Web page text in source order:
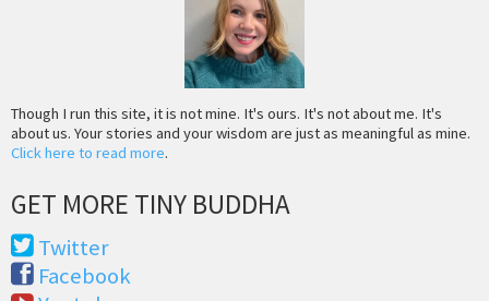
Though I run this site, it is not mine. It's ours. It's not about me. It's
about us. Your stories and your wisdom are just as meaningful as mine.
Click here to read more.
GET MORE TINY BUDDHA
Twitter
Facebook